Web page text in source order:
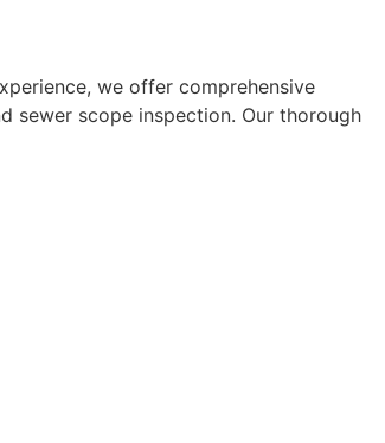
we offer comprehensive
sewer scope inspection. Our thorough